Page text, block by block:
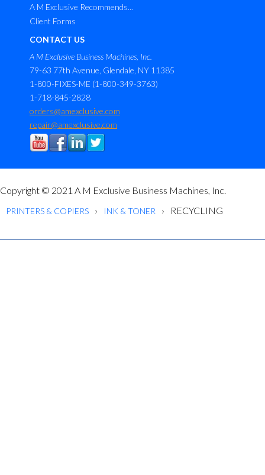
A M Exclusive Recommends...
Client Forms
CONTACT US
A M Exclusive Business Machines, Inc.
79-63 77th Avenue, Glendale, NY 11385
1-800-FIXES-ME (1-800-349-3763)
1-718-845-2828
orders@amexclusive.com
repair@amexclusive.com
Copyright © 2021 A M Exclusive Business Machines, Inc.
PRINTERS & COPIERS INK & TONER RECYCLING